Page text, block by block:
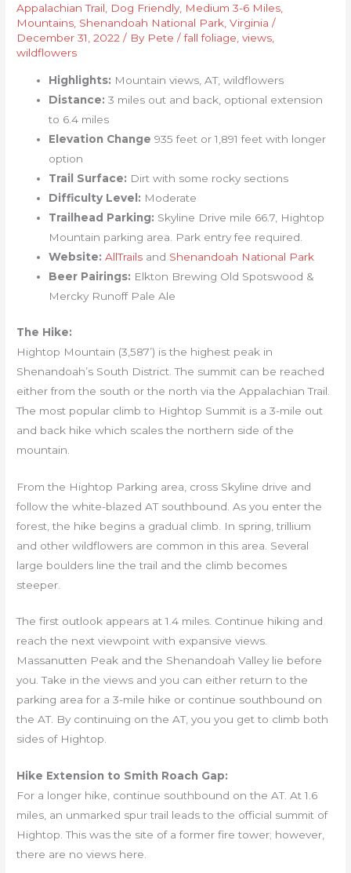
Appalachian Trail Dog Friendly, Medium 3-6 Miles
Mountains Shenandoah National Park ,Virginia /
December 31, 2022/ By Pete/fall foliage ,views
wildflowers
Highlights: Mountain views, AT, wildflowers
Distance: 3 miles out and back, optional extension
to 6.4 miles
Elevation Change 935 feet or 1,891 feet with longer
option
Trail Surface: Dirt with some rocky sections
Difficulty Level: Moderate
Trailhead Parking: Skyline Drive mile 66.7, Hightop
Mountain parking area. Park entry fee required.
Website:AllTrails and Shenandoah National Park
Beer Pairings: Elkton Brewing Old Spotswood &
Mercky Runoff Pale Ale
The Hike:
Hightop Mountain (3,587’) is the highest peak in
Shenandoah’s South District. The summit can be reached
either from the south or the north via the Appalachian Trail.
The most popular climb to Hightop Summit is a 3-mile out
and back hike which scales the northern side of the
mountain.
From the Hightop Parking area, cross Skyline drive and
follow the white-blazed AT southbound. As you enter the
forest, the hike begins a gradual climb. In spring, trillium
and other wildflowers are common in this area. Several
large boulders line the trail and the climb becomes
steeper.
The first outlook appears at 1.4 miles. Continue hiking and
reach the next viewpoint with expansive views.
Massanutten Peak and the Shenandoah Valley lie before
you. Take in the views and you can either return to the
parking area for a 3-mile hike or continue southbound on
the AT. By continuing on the AT, you you get to climb both
sides of Hightop.
Hike Extension to Smith Roach Gap:
For a longer hike, continue southbound on the AT. At 1.6
miles, an unmarked spur trail leads to the official summit of
Hightop. This was the site of a former fire tower; however,
there are no views here.